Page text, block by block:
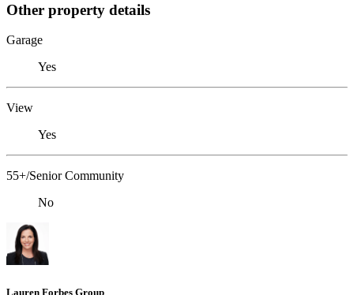
Other property details
Garage
Yes
View
Yes
55+/Senior Community
No
Lauren Forbes Group